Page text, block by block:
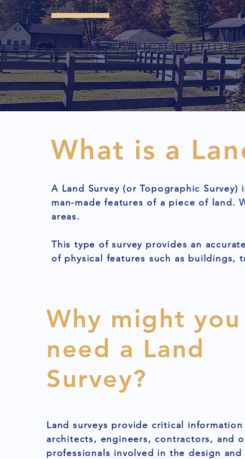
What is a
A Land Survey (or Topographic
man-made features of a piece of land.
areas.
This type of survey provides an
of physical features such as buildings,
Why might you
need a Land
Survey?
Land surveys provide critical
architects, engineers, contractors, and
professionals involved in the design and